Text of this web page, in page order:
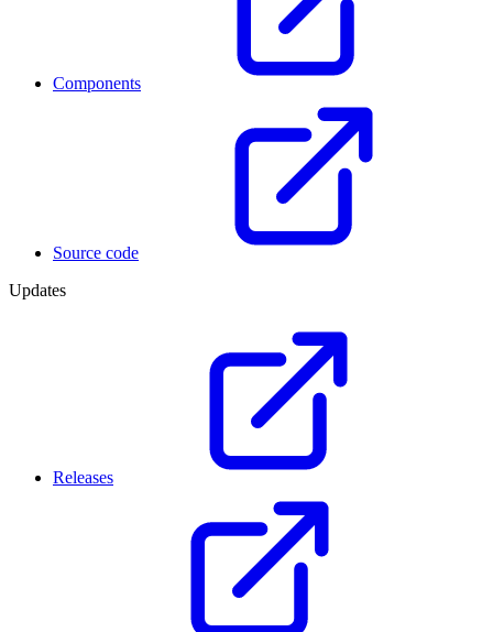
Components
Source code
Updates
Releases